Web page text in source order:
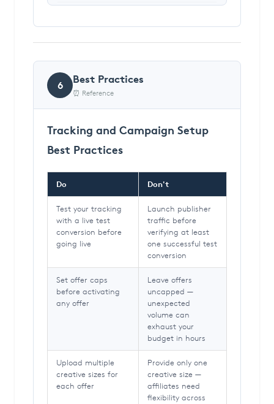
6 Best Practices
⏰ Reference
Tracking and Campaign Setup
Best Practices
Do Don't
Test your tracking
with a live test
conversion before
going live
Launch publisher
traffic before
verifying at least
one successful test
conversion
Set offer caps
before activating
any offer
Leave offers
uncapped —
unexpected
volume can
exhaust your
budget in hours
Upload multiple
creative sizes for
each offer
Provide only one
creative size —
affiliates need
flexibility across